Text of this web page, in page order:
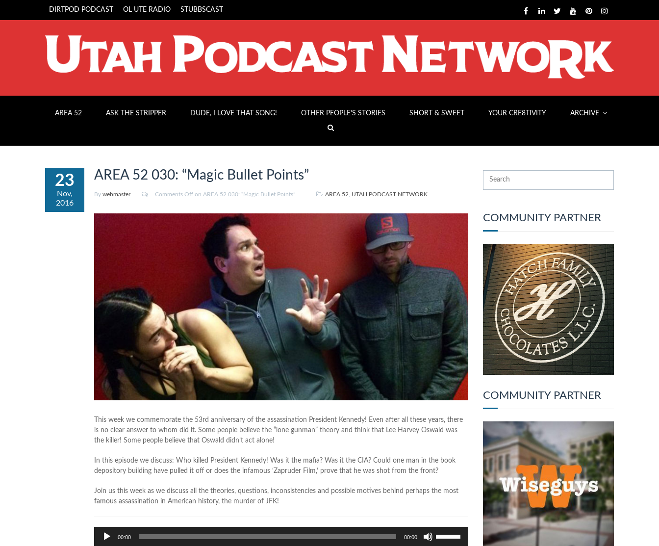
DIRTPOD PODCAST OL UTE RADIO STUBBSCAST
AREA 52 ASK THE STRIPPER DUDE, I LOVE THAT SONG! OTHER PEOPLE’S STORIES SHORT & SWEET YOUR CRE8TIVITY ARCHIVE
23
Nov,
2016
AREA 52 030: “Magic Bullet Points”
By webmaster Comments Off on AREA 52 030: “Magic Bullet Points” AREA 52 UTAH PODCAST NETWORK
This week we commemorate the 53rd anniversary of the assassination President Kennedy! Even after all these years, there
is no clear answer to whom did it. Some people believe the “lone gunman” theory and think that Lee Harvey Oswald was
the killer! Some people believe that Oswald didn’t act alone!
In this episode we discuss: Who killed President Kennedy! Was it the mafia? Was it the CIA? Could one man in the book
depository building have pulled it off or does the infamous ‘Zapruder Film,’ prove that he was shot from the front?
Join us this week as we discuss all the theories, questions, inconsistencies and possible motives behind perhaps the most
famous assassination in American history, the murder of JFK!
Audio
Player
00:00 00:00
COMMUNITY PARTNER
COMMUNITY PARTNER